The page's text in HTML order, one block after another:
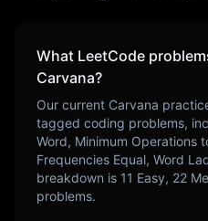
What LeetCode
Carvana?
Our current Carvana
tagged coding problems,
Word, Minimum Operations
Frequencies Equal, Word
breakdown is 11 Easy, 22
problems.